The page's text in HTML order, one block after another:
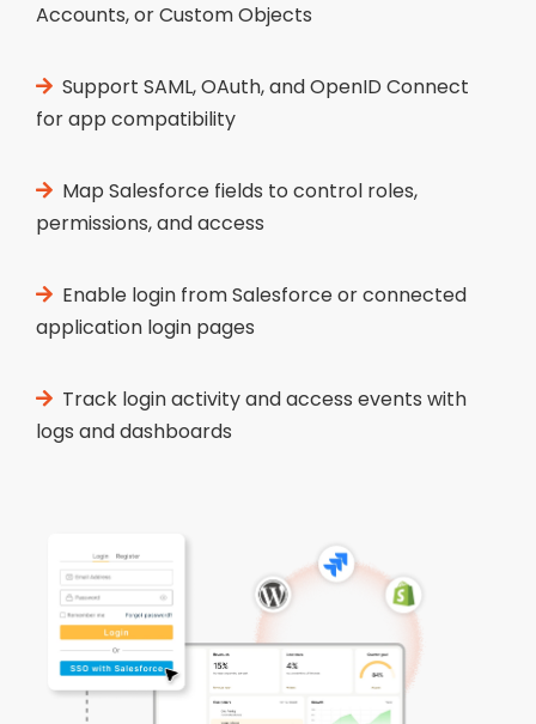
Accounts, or Custom Objects
Support SAML, OAuth, and OpenID Connect
for app compatibility
Map Salesforce fields to control roles,
permissions, and access
Enable login from Salesforce or connected
application login pages
Track login activity and access events with
logs and dashboards